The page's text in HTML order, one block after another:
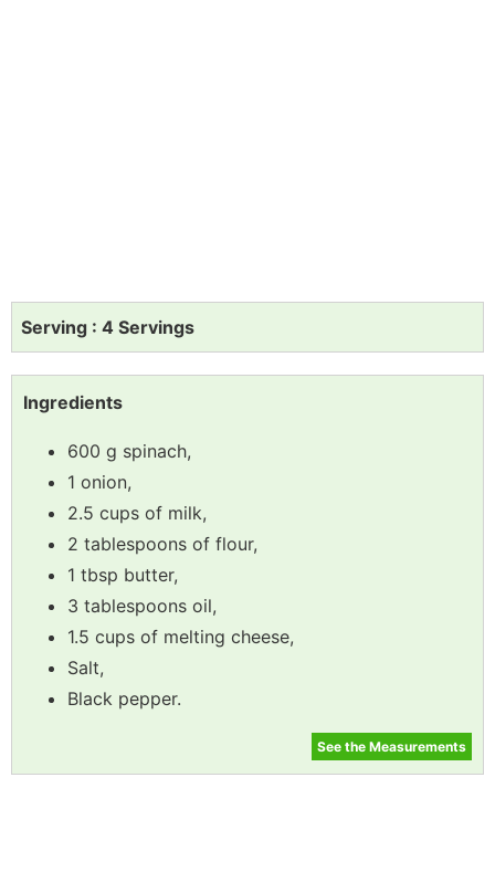
Serving : 4 Servings
Ingredients
600 g spinach,
1 onion,
2.5 cups of milk,
2 tablespoons of flour,
1 tbsp butter,
3 tablespoons oil,
1.5 cups of melting cheese,
Salt,
Black pepper.
See the Measurements